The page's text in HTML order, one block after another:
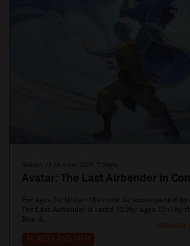
LIVERPOOL
Sunday 11 October 2026 7:30pm
Avatar: The Last Airbender in
For ages 7+. Under-16s must be accompanied
The Last Airbender is rated 12 (for ages 12+) by
Board...
TICKETS AND INFO